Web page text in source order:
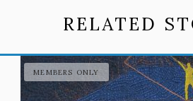
RELATED